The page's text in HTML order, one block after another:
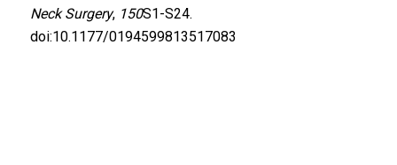
Neck Surgery, 150S1-S24.
doi:10.1177/0194599813517083